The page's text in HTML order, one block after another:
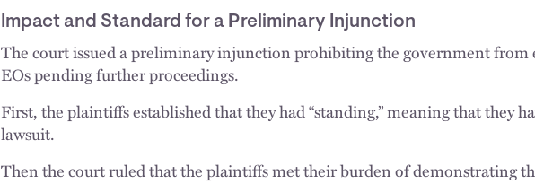
Impact and Standard for a Preliminary Injunction
The court issued a preliminary injunction prohibiting the government from
EOs pending further proceedings.
First, the plaintiffs established that they had “standing,” meaning that they
lawsuit.
Then the court ruled that the plaintiffs met their burden of demonstrating